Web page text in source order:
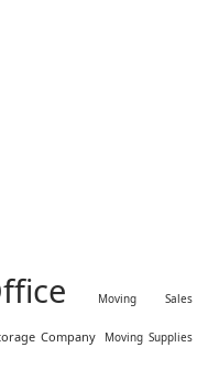
Moving Sales
Company Moving Supplies